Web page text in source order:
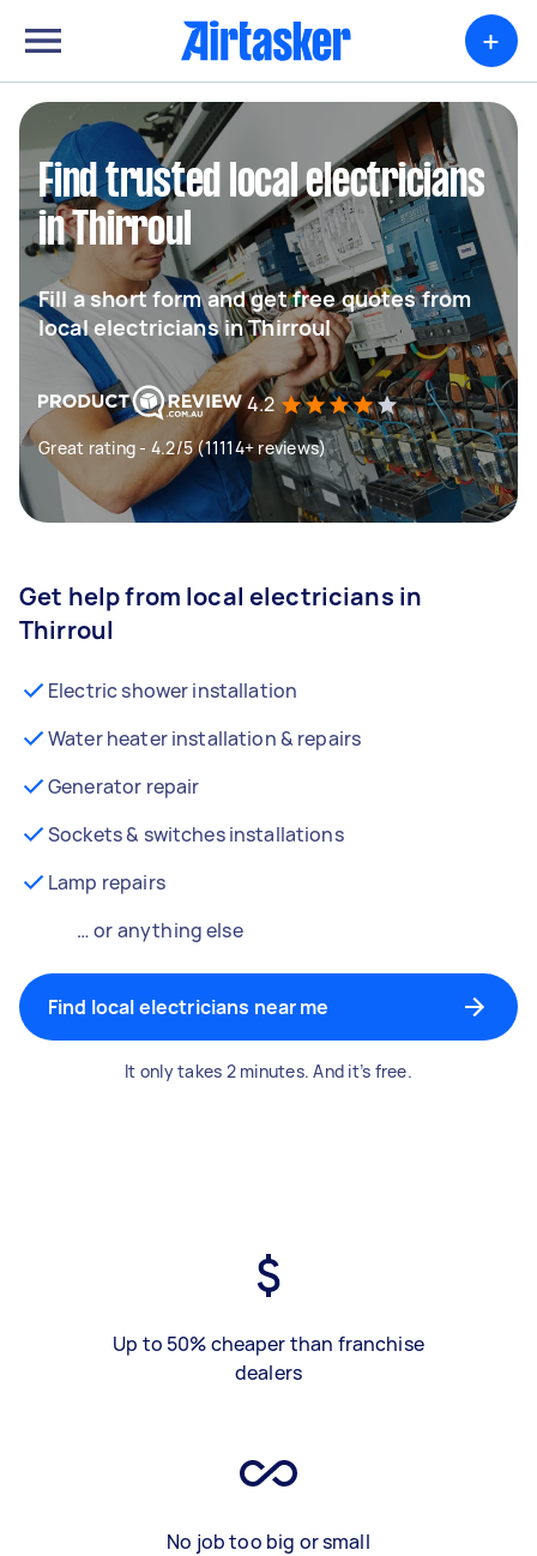
+
Find trusted local electricians
in Thirroul
Fill a short form and get free quotes from
local electricians in Thirroul
4.2
Great rating - 4.2/5 (11114+ reviews)
Get help from local electricians in
Thirroul
Electric shower installation
Water heater installation & repairs
Generator repair
Sockets & switches installations
Lamp repairs
… or anything else
Find local electricians near me
It only takes 2 minutes. And it’s free.
Up to 50% cheaper than franchise
dealers
No job too big or small